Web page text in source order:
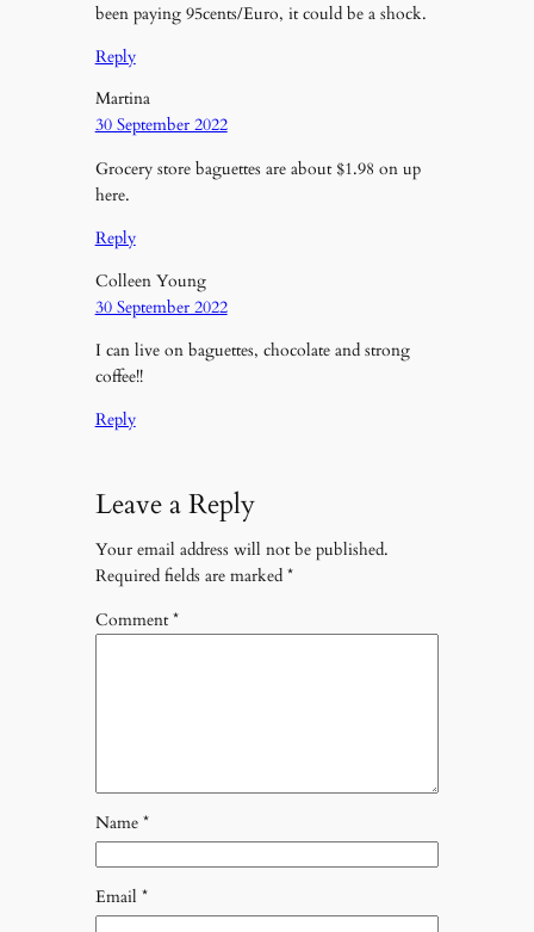
been paying 95cents/Euro, it could be a shock.
Reply
Martina
30 September 2022
Grocery store baguettes are about $1.98 on up
here.
Reply
Colleen Young
30 September 2022
I can live on baguettes, chocolate and strong
coffee!!
Reply
Leave a Reply
Your email address will not be published.
Required fields are marked *
Comment*
Name *
Email *